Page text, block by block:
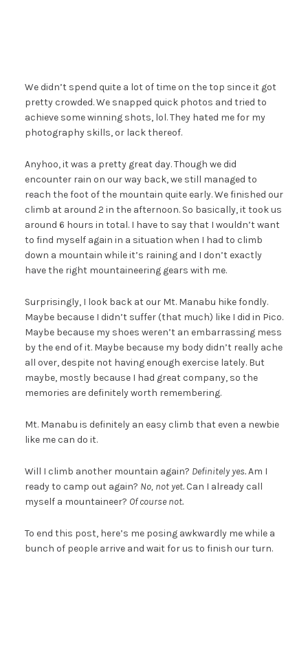
We didn’t spend quite a lot of time on the top since it got
pretty crowded. We snapped quick photos and tried to
achieve some winning shots, lol. They hated me for my
photography skills, or lack thereof.
Anyhoo, it was a pretty great day. Though we did
encounter rain on our way back, we still managed to
reach the foot of the mountain quite early. We finished our
climb at around 2 in the afternoon. So basically, it took us
around 6 hours in total. I have to say that I wouldn’t want
to find myself again in a situation when I had to climb
down a mountain while it’s raining and I don’t exactly
have the right mountaineering gears with me.
Surprisingly, I look back at our Mt. Manabu hike fondly.
Maybe because I didn’t suffer (that much) like I did in Pico.
Maybe because my shoes weren’t an embarrassing mess
by the end of it. Maybe because my body didn’t really ache
all over, despite not having enough exercise lately. But
maybe, mostly because I had great company, so the
memories are definitely worth remembering.
Mt. Manabu is definitely an easy climb that even a newbie
like me can do it.
Will I climb another mountain again? Definitely yes.Am I
ready to camp out again? No, not yet.Can I already call
myself a mountaineer? Of course not.
To end this post, here’s me posing awkwardly me while a
bunch of people arrive and wait for us to finish our turn.